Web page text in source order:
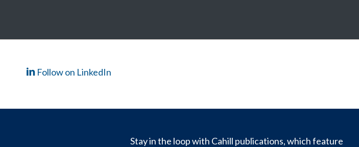
Follow on LinkedIn
Stay in the loop with Cahill publications, which feature